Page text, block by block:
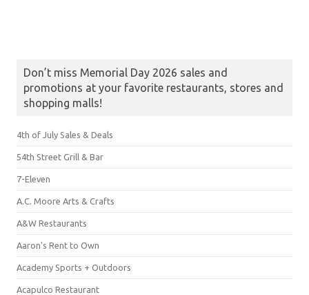
Don’t miss Memorial Day 2026 sales and
promotions at your favorite restaurants, stores and
shopping malls!
4th of July Sales & Deals
54th Street Grill & Bar
7-Eleven
A.C. Moore Arts & Crafts
A&W Restaurants
Aaron's Rent to Own
Academy Sports + Outdoors
Acapulco Restaurant